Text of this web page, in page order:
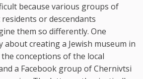
because various groups of
or descendants
them so differently. One
about creating a Jewish museum in
conceptions of the local
a Facebook group of Chernivtsi